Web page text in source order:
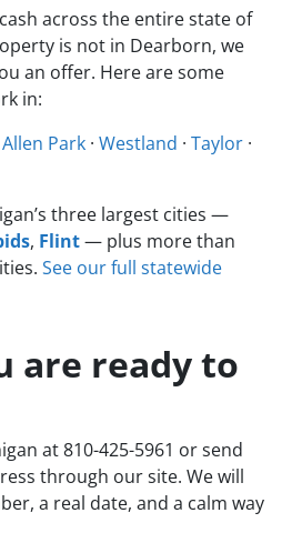
across the entire state of
is not in Dearborn, we
an offer. Here are some
in:
Allen Park · Westland · Taylor ·
three largest cities —
, Flint— plus more than
See our full statewide
are ready to
at 810-425-5961 or send
through our site. We will
a real date, and a calm way